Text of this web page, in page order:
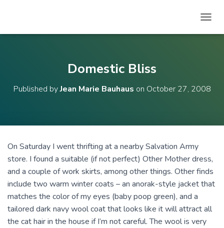
O
A
O
N
Domestic Bliss
Published byJean Marie Bauhaus on October 27, 2008
On Saturday I went thrifting at a nearby Salvation Army
store. I found a suitable (if not perfect) Other Mother dress,
and a couple of work skirts, among other things. Other finds
include two warm winter coats – an anorak-style jacket that
matches the color of my eyes (baby poop green), and a
tailored dark navy wool coat that looks like it will attract all
the cat hair in the house if I’m not careful. The wool is very